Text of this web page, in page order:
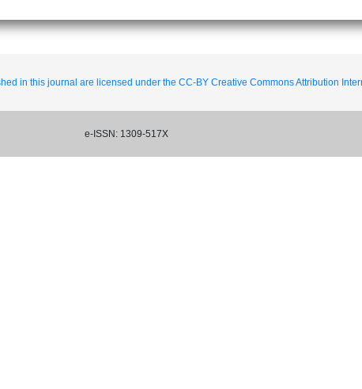
in this journal are licensed under the CC-BY Creative Commons Attribution
e-ISSN: 1309-517X